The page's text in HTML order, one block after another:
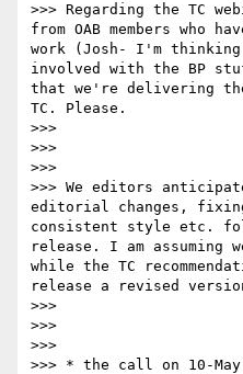
>>> Regarding the TC
from OAB members who
work (Josh- I'm thinking
involved with the BP
that we're delivering
TC. Please.
>>>
>>>
>>>
>>> We editors
editorial changes,
consistent style etc.
release. I am assuming
while the TC
release a revised
>>>
>>>
>>>
>>> * the call on 10-